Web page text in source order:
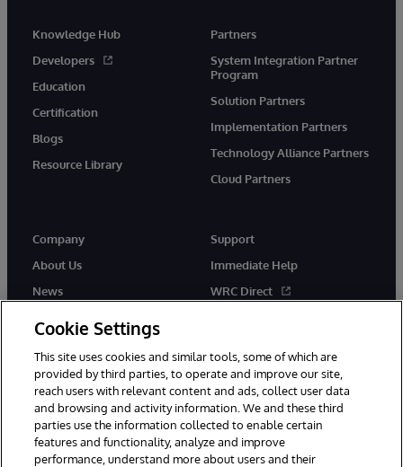
Knowledge Hub
Developers
Education
Certification
Blogs
Resource Library
Partners
System Integration Partner
Program
Solution Partners
Implementation Partners
Technology Alliance Partners
Cloud Partners
Company
About Us
News
Support
Immediate Help
WRC Direct
© 1996-2026 InterSystems Corporation, Cambridge, MA. All Rights
Cookie Settings
This site uses cookies and similar tools, some of which are
provided by third parties, to operate and improve our site,
reach users with relevant content and ads, collect user data
and browsing and activity information. We and these third
parties use the information collected to enable certain
features and functionality, analyze and improve
performance, understand more about users and their